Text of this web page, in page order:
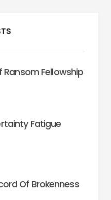
Ransom Fellowship
Fatigue
Of Brokenness